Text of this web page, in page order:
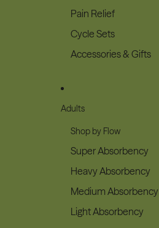
Pain Relief
Cycle Sets
Accessories & Gifts
Adults
Shop by Flow
Super Absorbency
Heavy Absorbency
Medium Absorbency
Light Absorbency